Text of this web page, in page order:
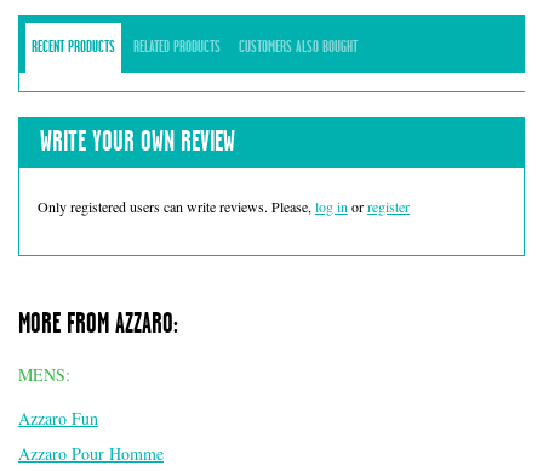
RECENT PRODUCTS RELATED PRODUCTS CUSTOMERS ALSO BOUGHT
WRITE YOUR OWN REVIEW
Only registered users can write reviews. Please, log in orregister
MORE FROM AZZARO:
MENS:
Azzaro Fun
Azzaro Pour Homme